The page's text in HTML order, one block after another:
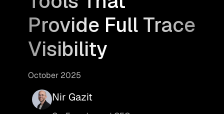
Provide Full Trace
Visibility
October 2025
Nir Gazit